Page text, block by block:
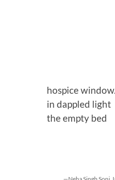
hospice
in dappled light
the empty bed